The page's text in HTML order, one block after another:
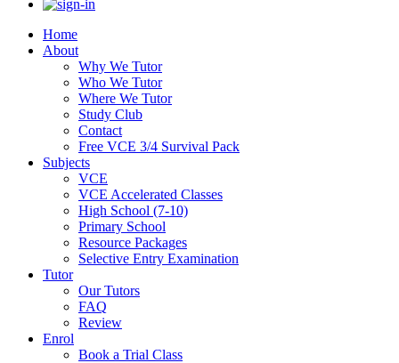
Home
About
Why We Tutor
Who We Tutor
Where We Tutor
Study Club
Contact
Free VCE 3/4 Survival Pack
Subjects
VCE
VCE Accelerated Classes
High School (7-10)
Primary School
Resource Packages
Selective Entry Examination
Tutor
Our Tutors
FAQ
Review
Enrol
Book a Trial Class